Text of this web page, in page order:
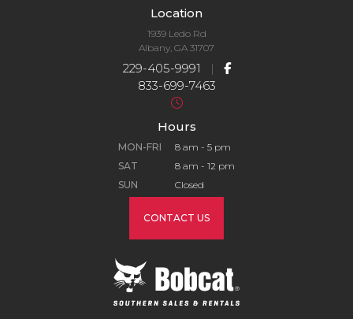
Location
1939 Ledo Rd
Albany, GA 31707
229-405-9991 |
833-699-7463
Hours
MON-FRI
8 am - 5 pm
SAT
8 am - 12 pm
SUN
Closed
CONTACT US